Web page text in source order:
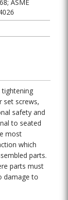
ASME
tightening
set screws,
safety and
to seated
most
which
parts.
parts must
damage to